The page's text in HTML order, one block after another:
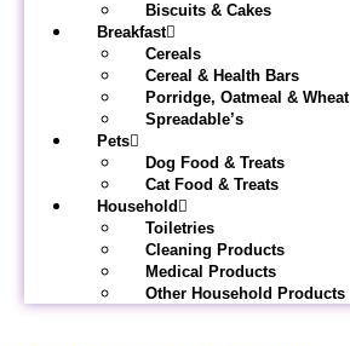
Biscuits & Cakes
Breakfast
Cereals
Cereal & Health Bars
Porridge, Oatmeal & Wheat
Spreadable’s
Pets
Dog Food & Treats
Cat Food & Treats
Household
Toiletries
Cleaning Products
Medical Products
Other Household Products